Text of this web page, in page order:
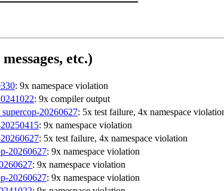
etc.)
: 9x namespace violation
: 9x compiler output
supercop-20260627: 5x test failure, 4x namespace
: 9x namespace violation
: 5x test failure, 4x namespace violation
20260627: 9x namespace violation
: 9x namespace violation
20260627: 9x namespace violation